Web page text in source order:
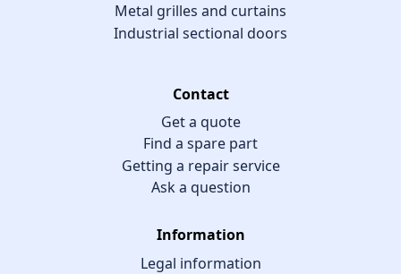
Metal grilles and curtains
Industrial sectional doors
Contact
Get a quote
Find a spare part
Getting a repair service
Ask a question
Information
Legal information